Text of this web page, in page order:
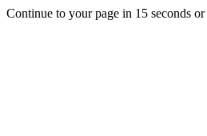
Continue to your page in 15 seconds or